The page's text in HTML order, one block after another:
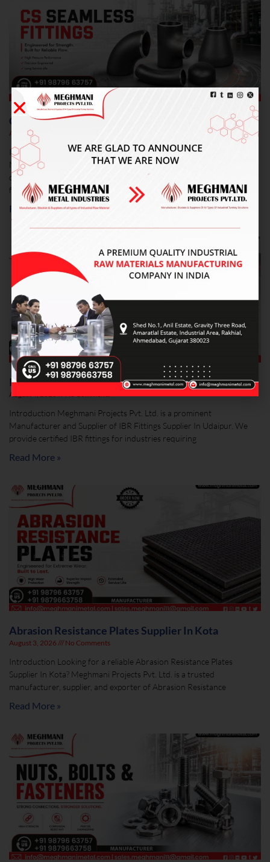
CS Seamless Fittings In Delhi
August 7, 2026
Introduction Meghmani Projects Pvt. Ltd. is a prominent
Manufacturer and Supplier of CS Seamless Fittings In Delhi,
delivering durable and precision-engineered piping solutions. Our
fittings
Read More »
IBR Fittings Supplier In Udaipur
August 4, 2026
Introduction Meghmani Projects Pvt. Ltd. is a prominent
Manufacturer and Supplier of IBR Fittings Supplier In Udaipur. We
provide certified IBR fittings for industries requiring
Read More »
Abrasion Resistance Plates Supplier In Kota
August 3, 2026 No Comments
Introduction Looking for a reliable Abrasion Resistance Plates
Supplier In Kota? Meghmani Projects Pvt. Ltd. is a trusted
manufacturer, supplier, and exporter of Abrasion Resistance
Read More »